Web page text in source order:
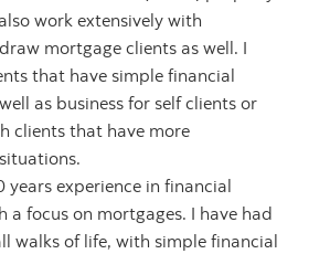
work extensively with
mortgage clients as well. I
that have simple financial
as business for self clients or
clients that have more
years experience in financial
a focus on mortgages. I have had
walks of life, with simple financial